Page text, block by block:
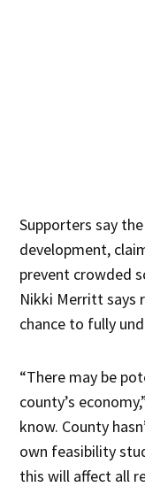
Supporters say
development,
prevent crowded
Nikki Merritt says
chance to fully
“There may be
county’s
know. County
own feasibility
this will affect all